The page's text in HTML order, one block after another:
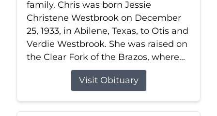
family. Chris was born Jessie
Christene Westbrook on December
25, 1933, in Abilene, Texas, to Otis and
Verdie Westbrook. She was raised on
the Clear Fork of the Brazos, where...
Visit Obituary